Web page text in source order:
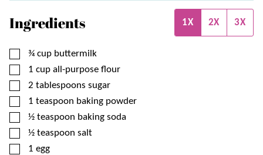
Ingredients 1X 2X 3X
▢
¾ cup buttermilk
▢
1 cup all-purpose flour
▢
2 tablespoons sugar
▢
1 teaspoon baking powder
▢
½ teaspoon baking soda
▢
½ teaspoon salt
▢
1 egg